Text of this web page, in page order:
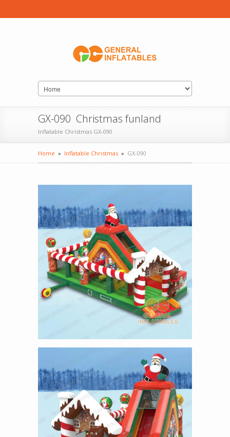
GX-090 Christmas funland
Inflatable Christmas GX-090
Home » Inflatable Christmas » GX-090